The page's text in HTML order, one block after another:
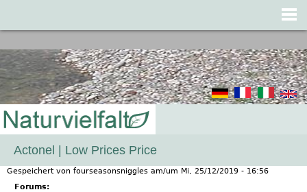
Actonel | Low Prices Price
Gespeichert von fourseasonsniggles am/um Mi, 25/12/2019 - 16:56
Forums: